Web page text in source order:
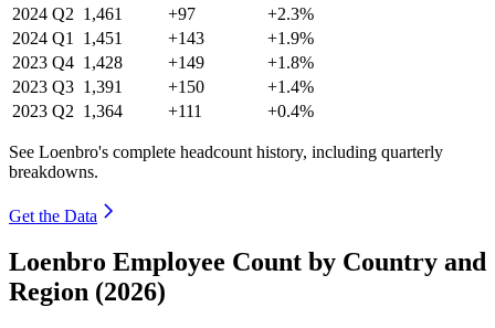
2024 Q2 1,461 +97
+2.3%
2024 Q1 1,451 +143
+1.9%
2023 Q4 1,428 +149
+1.8%
2023 Q3 1,391 +150
+1.4%
2023 Q2 1,364 +111 +0.4%
See Loenbro's complete headcount history, including quarterly
breakdowns.
Get the Data
Loenbro Employee Count by Country and
Region (2026)